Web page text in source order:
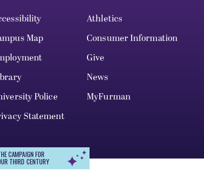
Athletics
Map
Consumer Information
Give
News
Police
MyFurman
Statement
CAMPAIGN FOR
THIRD CENTURY